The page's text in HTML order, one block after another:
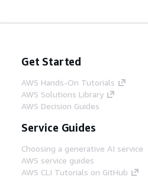
Get Started
AWS Hands-On Tutorials
AWS Solutions Library
AWS Decision Guides
Service Guides
Choosing a generative AI service
AWS service guides
AWS CLI Tutorials on GitHub